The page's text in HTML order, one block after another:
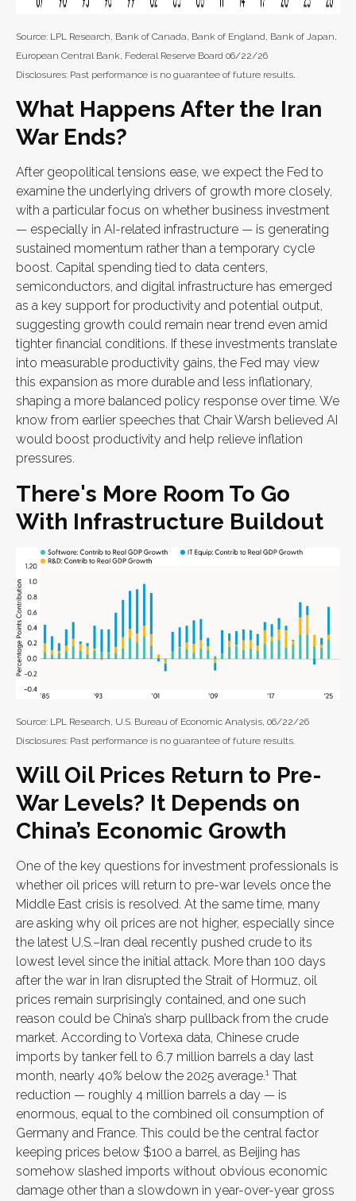
Source: LPL Research, Bank of Canada, Bank of England, Bank of Japan,
European Central Bank, Federal Reserve Board 06/22/26
Disclosures: Past performance is no guarantee of future results.
What Happens After the Iran
War Ends?
After geopolitical tensions ease, we expect the Fed to
examine the underlying drivers of growth more closely,
with a particular focus on whether business investment
— especially in AI-related infrastructure — is generating
sustained momentum rather than a temporary cycle
boost. Capital spending tied to data centers,
semiconductors, and digital infrastructure has emerged
as a key support for productivity and potential output,
suggesting growth could remain near trend even amid
tighter financial conditions. If these investments translate
into measurable productivity gains, the Fed may view
this expansion as more durable and less inflationary,
shaping a more balanced policy response over time. We
know from earlier speeches that Chair Warsh believed AI
would boost productivity and help relieve inflation
pressures.
There's More Room To Go
With Infrastructure Buildout
Source: LPL Research, U.S. Bureau of Economic Analysis, 06/22/26
Disclosures: Past performance is no guarantee of future results.
Will Oil Prices Return to Pre-
War Levels? It Depends on
China’s Economic Growth
One of the key questions for investment professionals is
whether oil prices will return to pre-war levels once the
Middle East crisis is resolved. At the same time, many
are asking why oil prices are not higher, especially since
the latest U.S.–Iran deal recently pushed crude to its
lowest level since the initial attack. More than 100 days
after the war in Iran disrupted the Strait of Hormuz, oil
prices remain surprisingly contained, and one such
reason could be China’s sharp pullback from the crude
market. According to Vortexa data, Chinese crude
imports by tanker fell to 6.7 million barrels a day last
month, nearly 40% below the 2025 average.1 That
reduction — roughly 4 million barrels a day — is
enormous, equal to the combined oil consumption of
Germany and France. This could be the central factor
keeping prices below $100 a barrel, as Beijing has
somehow slashed imports without obvious economic
damage other than a slowdown in year-over-year gross